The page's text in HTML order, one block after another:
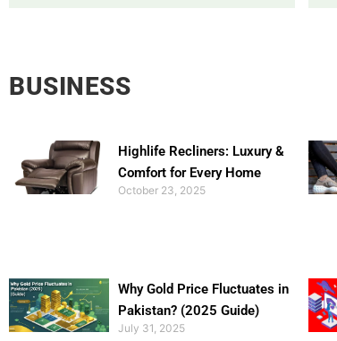
BUSINESS
Highlife Recliners: Luxury &
Comfort for Every Home
October 23, 2025
Why Gold Price Fluctuates in
Pakistan? (2025 Guide)
July 31, 2025